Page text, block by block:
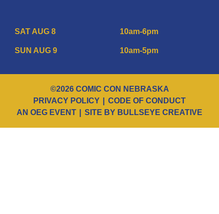
SAT AUG 8 10am-6pm
SUN AUG 9 10am-5pm
©2026 COMIC CON NEBRASKA
PRIVACY POLICY
CODE OF CONDUCT
AN OEG EVENT
SITE BY BULLSEYE CREATIVE